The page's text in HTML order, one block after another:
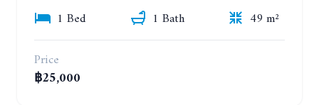
1 Bed
1 Bath
49 m²
Price
฿25,000